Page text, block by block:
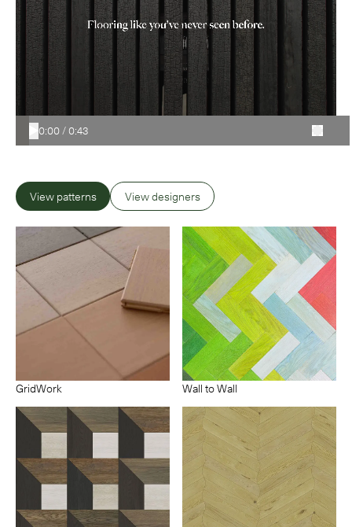
0:00 / 0:43
View patterns View designers
GridWork Wall to Wall